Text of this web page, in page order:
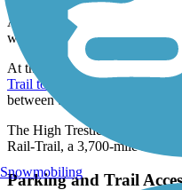
About 20 miles from the
will find the
Heart of Iowa
At the northwestern end of
Trail to Raccoon River Valley
between the High Trestle Trail
The High Trestle Trail is part
Rail-Trail, a 3,700-mile route
Parking and Trail
Snowmobiling